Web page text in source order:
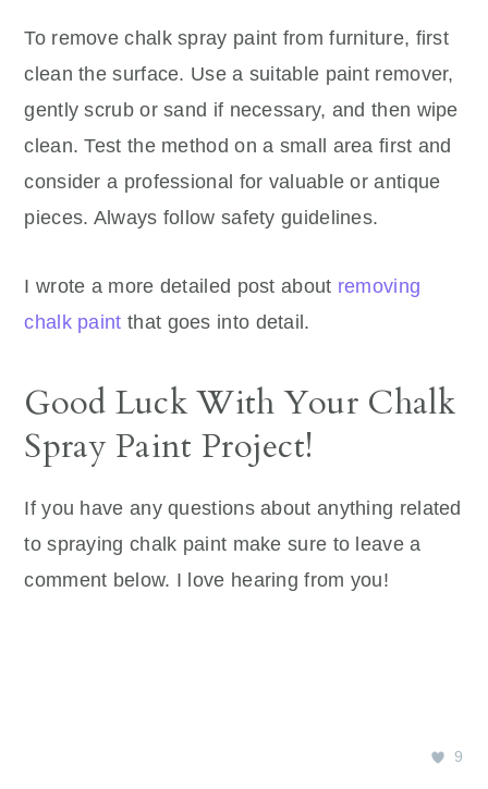
To remove chalk spray paint from furniture, first
clean the surface. Use a suitable paint remover,
gently scrub or sand if necessary, and then wipe
clean. Test the method on a small area first and
consider a professional for valuable or antique
pieces. Always follow safety guidelines.
I wrote a more detailed post about removing
chalk paint that goes into detail.
Good Luck With Your Chalk
Spray Paint Project!
If you have any questions about anything related
to spraying chalk paint make sure to leave a
comment below. I love hearing from you!
9